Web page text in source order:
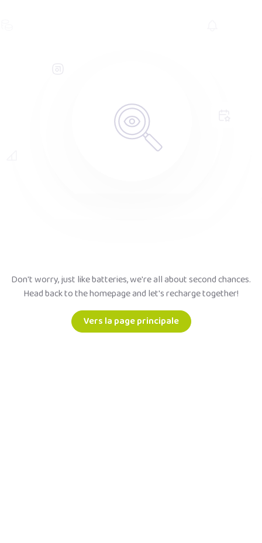
Don't worry, just like batteries, we're all about second chances.
Head back to the homepage and let's recharge together!
Vers la page principale